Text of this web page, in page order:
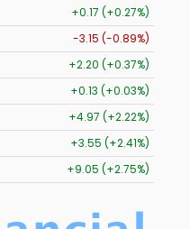
+0.17 (+0.27%)
-3.15 (-0.89%)
+2.20 (+0.37%)
+0.13 (+0.03%)
+4.97 (+2.22%)
+3.55 (+2.41%)
+9.05 (+2.75%)